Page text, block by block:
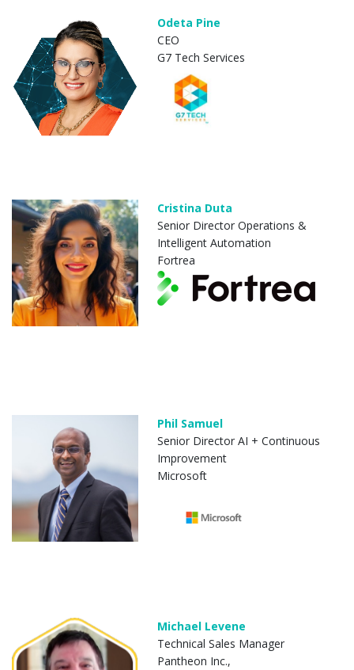
Odeta Pine
CEO
G7 Tech Services
Cristina Duta
Senior Director Operations &
Intelligent Automation
Fortrea
Phil Samuel
Senior Director AI + Continuous
Improvement
Microsoft
Michael Levene
Technical Sales Manager
Pantheon Inc.,